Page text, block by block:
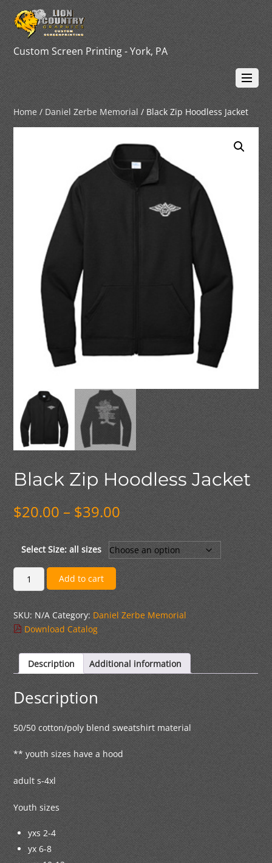
Custom Screen Printing - York, PA
Home / Daniel Zerbe Memorial / Black Zip Hoodless Jacket
Black Zip Hoodless Jacket
$20.00 –$39.00Price
range:
$20.00
through
$39.00
Select Size: all sizes
Black
Zip
Hoodless
Jacket
quantity
Add to cart
SKU: N/A Category: Daniel Zerbe Memorial
Download Catalog
Description Additional information
Description
50/50 cotton/poly blend sweatshirt material
** youth sizes have a hood
adult s-4xl
Youth sizes
yxs 2-4
yx 6-8